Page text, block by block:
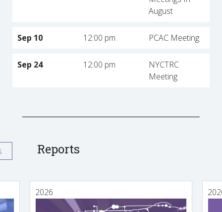
August
Sep 10 12:00 pm PCAC Meeting
Sep 24 12:00 pm
NYCTRC
Meeting
Reports
2026